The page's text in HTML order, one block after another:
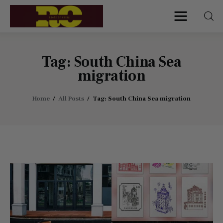
Tag: South China Sea
migration
Home All Posts Tag: South China Sea migration
Roots of China
Connecting the World
Explore Culture
About
Contacts